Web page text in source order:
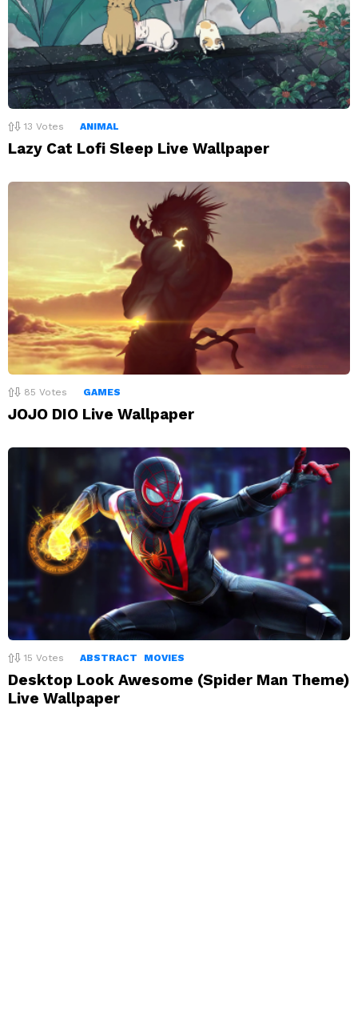
13 Votes ANIMAL
Lazy Cat Lofi Sleep Live Wallpaper
85 Votes GAMES
JOJO DIO Live Wallpaper
15 Votes ABSTRACT MOVIES
Desktop Look Awesome (Spider Man Theme)
Live Wallpaper